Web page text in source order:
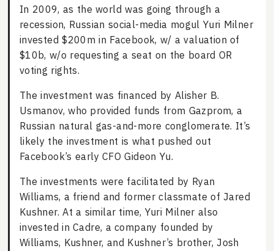
In 2009, as the world was going through a
recession, Russian social-media mogul Yuri Milner
invested $200m in Facebook, w/ a valuation of
$10b, w/o requesting a seat on the board OR
voting rights.
The investment was financed by Alisher B.
Usmanov, who provided funds from Gazprom, a
Russian natural gas-and-more conglomerate. It’s
likely the investment is what pushed out
Facebook’s early CFO Gideon Yu.
The investments were facilitated by Ryan
Williams, a friend and former classmate of Jared
Kushner. At a similar time, Yuri Milner also
invested in Cadre, a company founded by
Williams, Kushner, and Kushner’s brother, Josh